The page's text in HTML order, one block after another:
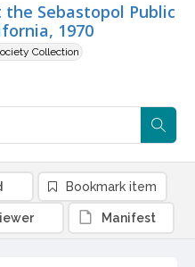
Sebastopol Public
1970
Collection
Bookmark item
Manifest